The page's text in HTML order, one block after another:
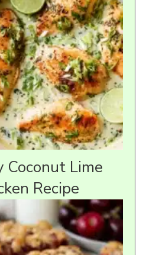
Coconut Lime
Recipe